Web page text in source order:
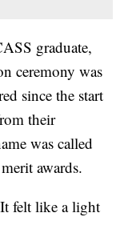
graduate,
ceremony was
since the start
their
was called
awards.
felt like a light